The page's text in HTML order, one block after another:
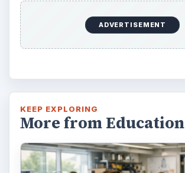
ADVERTISEMENT
KEEP EXPLORING
More from Education